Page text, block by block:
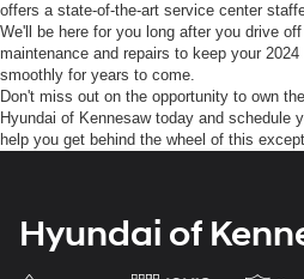
offers a state-of-the-art service center
We'll be here for you long after you drive
maintenance and repairs to keep your
smoothly for years to come.
Don't miss out on the opportunity to own
Hyundai of Kennesaw today and schedule
help you get behind the wheel of this
Hyundai of